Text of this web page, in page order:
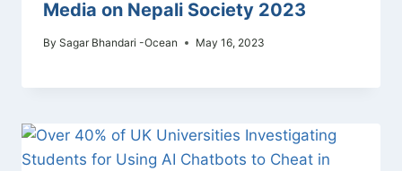
Media on Nepali Society 2023
By Sagar Bhandari -Ocean May 16, 2023